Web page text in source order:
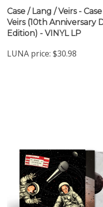
Case / Lang / Veirs -
Veirs (10th Anniversary
Edition) - VINYL LP
LUNA price: $30.98